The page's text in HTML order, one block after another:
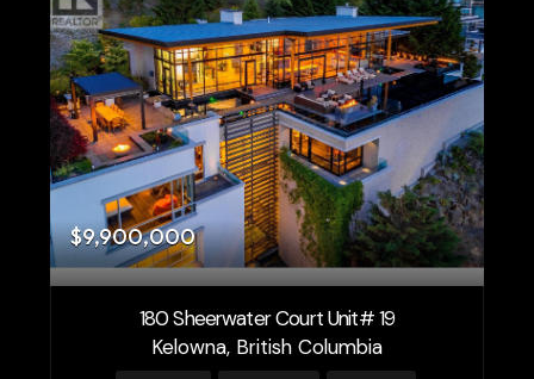
Bedrooms
0 10
Bathrooms
0 10
$9,900,000
180 Sheerwater Court Unit# 19
Kelowna, British Columbia